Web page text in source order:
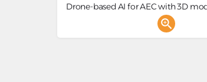
Drone-based AI for AEC with 3D
photogrammetry & site insights